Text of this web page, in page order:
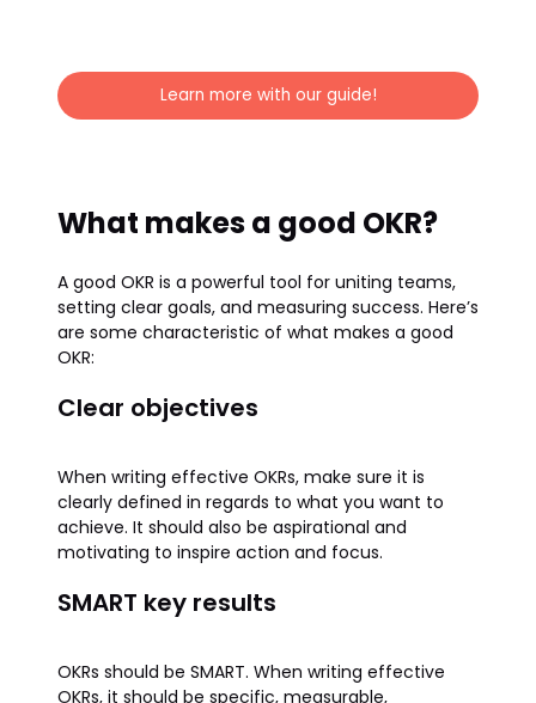
Learn more with our guide!
What makes a good OKR?
A good OKR is a powerful tool for uniting teams,
setting clear goals, and measuring success. Here’s
are some characteristic of what makes a good
OKR:
Clear objectives
When writing effective OKRs, make sure it is
clearly defined in regards to what you want to
achieve. It should also be aspirational and
motivating to inspire action and focus.
SMART key results
OKRs should be SMART. When writing effective
OKRs, it should be specific, measurable,